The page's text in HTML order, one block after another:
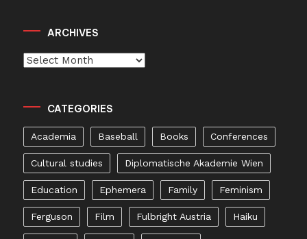
ARCHIVES
Archives
CATEGORIES
Academia Baseball Books Conferences
Cultural studies Diplomatische Akademie Wien
Education Ephemera Family Feminism
Ferguson Film Fulbright Austria Haiku